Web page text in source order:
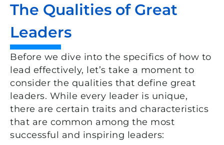
The Qualities of Great
Leaders
Before we dive into the specifics of how to
lead effectively, let’s take a moment to
consider the qualities that define great
leaders. While every leader is unique,
there are certain traits and characteristics
that are common among the most
successful and inspiring leaders: